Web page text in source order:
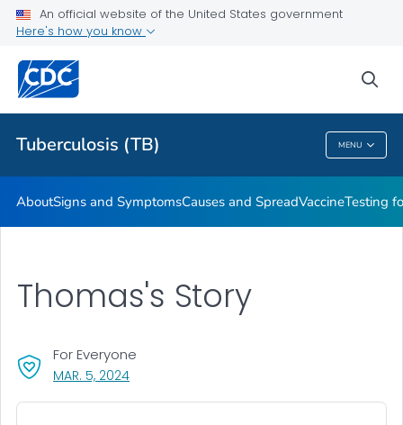
An official website of the United States government
Here's how you know
Tuberculosis (TB) MENU
Related Topics
Tuberculosis (TB)
AboutSigns and SymptomsCauses and SpreadVaccineTesting
Thomas's Story
MAR. 5, 2024, VISIT LINK FOR DETAILS.
For Everyone